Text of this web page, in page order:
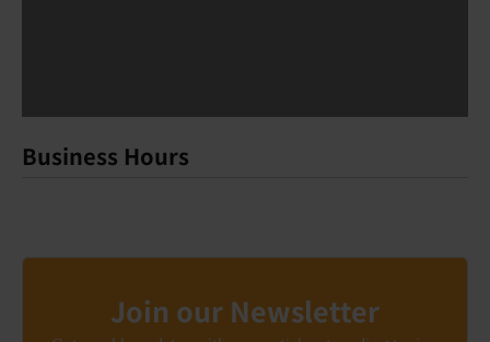
Business Hours
Join our Newsletter